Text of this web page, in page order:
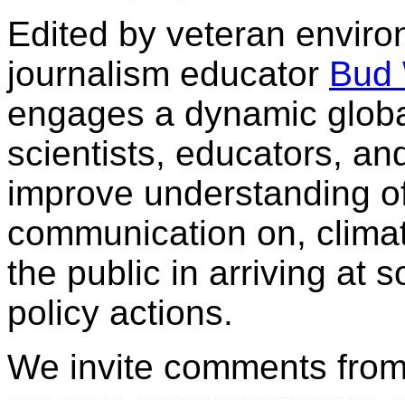
Edited by veteran
journalism educator Bud
engages a dynamic
scientists, educators,
improve understanding
communication on,
the public in arriving at
policy actions.
We invite comments